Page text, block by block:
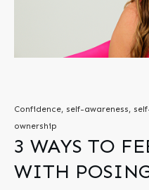
Confidence, self-awareness,
ownership
3 WAYS TO
WITH